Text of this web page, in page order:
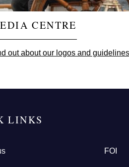
CENTRE
out about our logos and guidelines
LINKS
FOI